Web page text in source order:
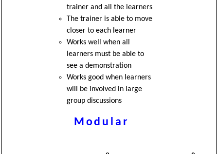
trainer and all the learners
The trainer is able to move
closer to each learner
Works well when all
learners must be able to
see a demonstration
Works good when learners
will be involved in large
group discussions
Modular